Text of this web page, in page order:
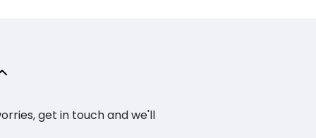
get in touch and we'll